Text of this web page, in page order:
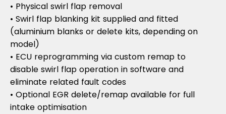
• Physical swirl flap removal
• Swirl flap blanking kit supplied and fitted
(aluminium blanks or delete kits, depending on
model)
• ECU reprogramming via custom remap to
disable swirl flap operation in software and
eliminate related fault codes
• Optional EGR delete/remap available for full
intake optimisation